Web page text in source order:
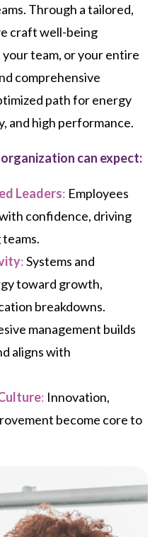
Through a tailored,
craft well-being
team, or your entire
comprehensive
path for energy
and high performance.
can expect:
Leaders: Employees
confidence, driving
:Systems and
toward growth,
breakdowns.
management builds
aligns with
: Innovation,
become core to